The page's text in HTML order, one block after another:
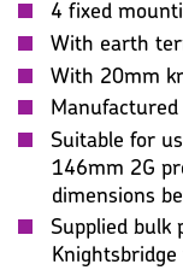
4 fixed
With earth
With 20mm
Suitable for
146mm 2G
dimensions
Supplied bulk
Knightsbridge